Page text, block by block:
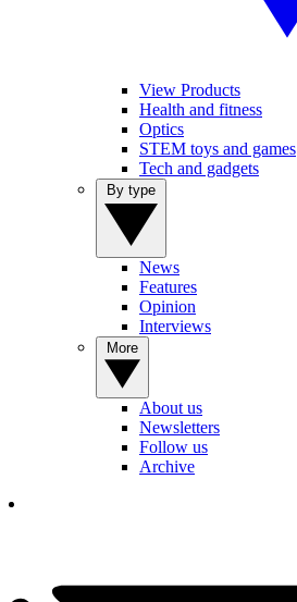
View Products
Health and fitness
Optics
STEM toys and games
Tech and gadgets
News
Features
Opinion
Interviews
About us
Newsletters
Follow us
Archive